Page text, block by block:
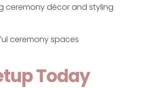
ceremony décor and styling
ceremony spaces
Today